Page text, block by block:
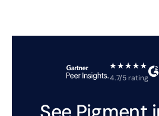
4.7/5 rating